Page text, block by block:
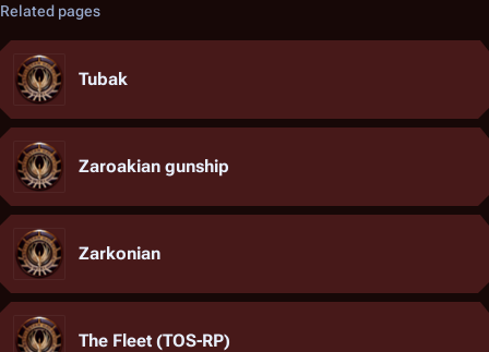
Related pages
Tubak
Zaroakian gunship
Zarkonian
The Fleet (TOS-RP)